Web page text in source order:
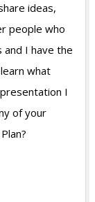
ideas,
people who
I have the
what
I
of your